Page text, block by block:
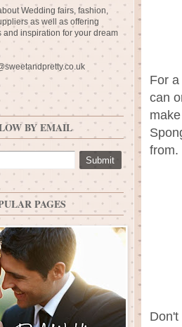
For
can
from.
Wedding fairs, fashion,
as well as offering
and inspiration for your dream
BY EMAIL
PAGES